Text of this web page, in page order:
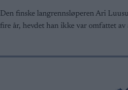
Den finske langrennsløperen Ari
fire år, hevdet han ikke var omfattet